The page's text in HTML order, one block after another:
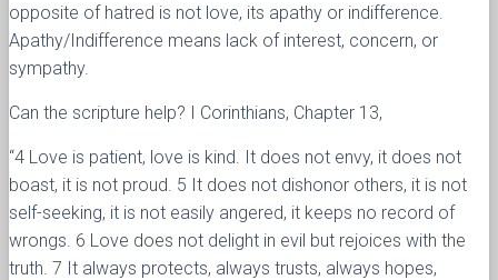
opposite of hatred is not love, its apathy or indifference.
Apathy/Indifference means lack of interest, concern, or
sympathy.
Can the scripture help? I Corinthians, Chapter 13,
“4 Love is patient, love is kind. It does not envy, it does not
boast, it is not proud. 5 It does not dishonor others, it is not
self-seeking, it is not easily angered, it keeps no record of
wrongs. 6 Love does not delight in evil but rejoices with the
truth. 7 It always protects, always trusts, always hopes,